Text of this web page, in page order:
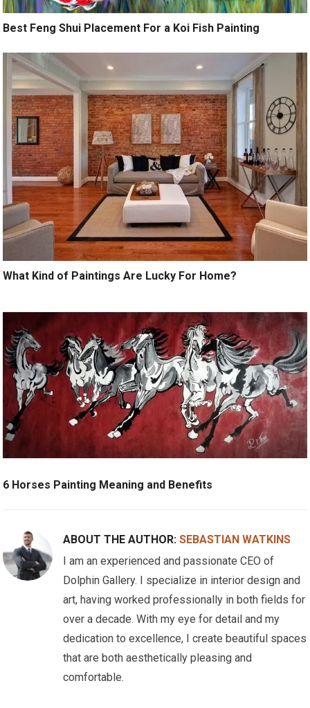
Best Feng Shui Placement For a Koi Fish Painting
What Kind of Paintings Are Lucky For Home?
6 Horses Painting Meaning and Benefits
ABOUT THE AUTHOR:SEBASTIAN WATKINS
I am an experienced and passionate CEO of
Dolphin Gallery. I specialize in interior design and
art, having worked professionally in both fields for
over a decade. With my eye for detail and my
dedication to excellence, I create beautiful spaces
that are both aesthetically pleasing and
comfortable.